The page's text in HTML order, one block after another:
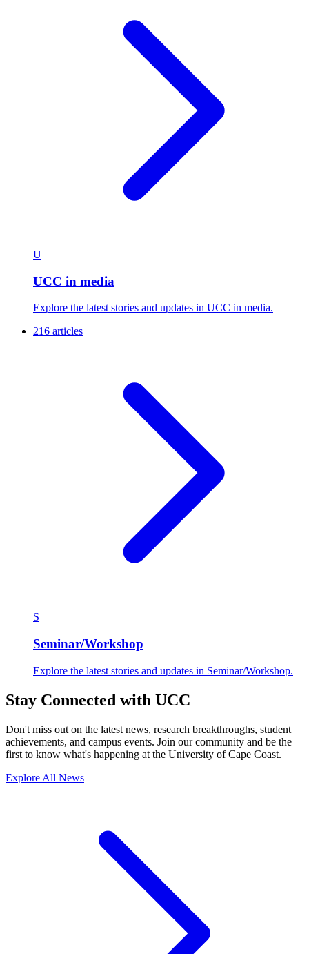
U
UCC in media
Explore the latest stories and updates in UCC in media.
216 articles
S
Seminar/Workshop
Explore the latest stories and updates in Seminar/Workshop.
Stay Connected with UCC
Don't miss out on the latest news, research breakthroughs, student
achievements, and campus events. Join our community and be the
first to know what's happening at the University of Cape Coast.
Explore All News